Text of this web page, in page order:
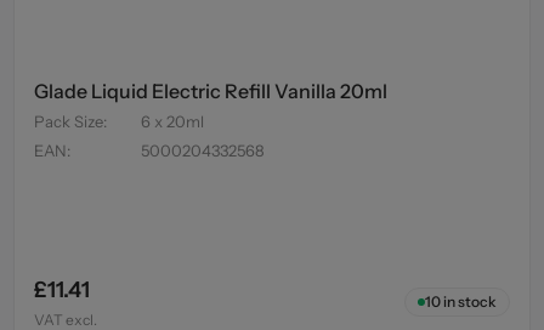
Glade Liquid Electric Refill Vanilla 20ml
Pack Size:
6 x 20ml
EAN: 5000204332568
£11.41
VAT excl.
10in stock